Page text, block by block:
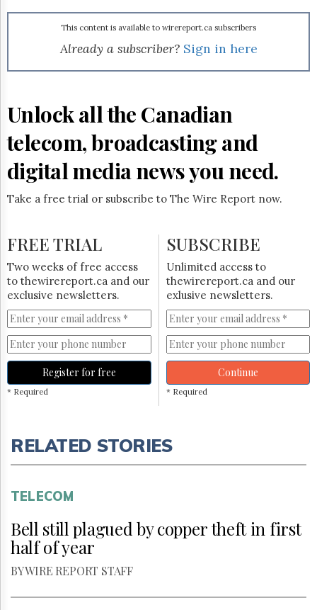
&
Permissions
Hill
Parliament
Now
The
Lobby
Monitor
HTCareers
Subscribe
Free
Trial
This content is available to wirereport.ca subscribers
Already a subscriber? Sign in here
Unlock all the Canadian
telecom, broadcasting and
digital media news you need.
Take a free trial or subscribe to The Wire Report now.
FREE TRIAL
Two weeks of free access
to thewirereport.ca and our
exclusive newsletters.
Register for free
* Required
SUBSCRIBE
Unlimited access to
thewirereport.ca and our
exlusive newsletters.
Continue
* Required
RELATED STORIES
TELECOM
Bell still plagued by copper theft in first
half of year
BY WIRE REPORT STAFF